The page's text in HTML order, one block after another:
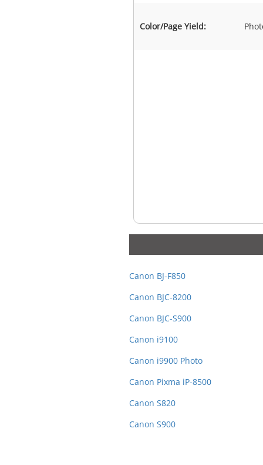
Color/Page Yield:
Canon BJ-F850
Canon BJC-8200
Canon BJC-S900
Canon i9100
Canon i9900 Photo
Canon Pixma iP-8500
Canon S820
Canon S900